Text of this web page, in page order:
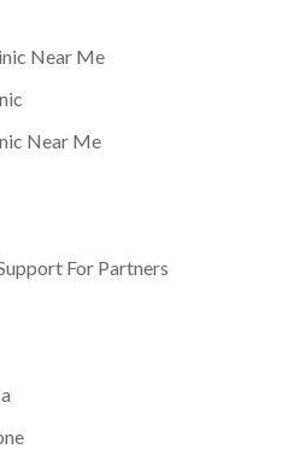
Near Me
Near Me
For Partners